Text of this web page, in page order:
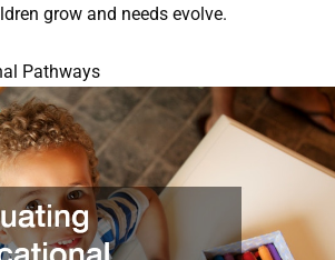
grow and needs evolve.
Pathways